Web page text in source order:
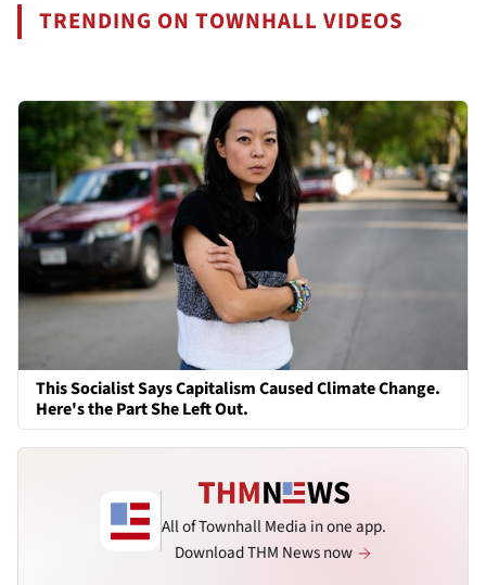
TRENDING ON TOWNHALL VIDEOS
This Socialist Says Capitalism Caused Climate Change.
Here's the Part She Left Out.
All of Townhall Media in one app.
Download THM News now